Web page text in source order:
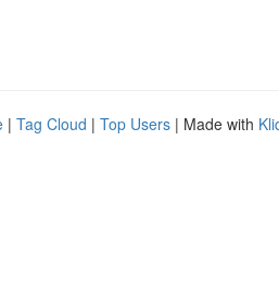
| Tag Cloud | Top Users | Made with